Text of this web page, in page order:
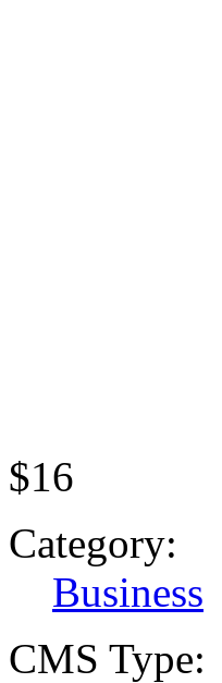
$16
Category:
Business
CMS Type: